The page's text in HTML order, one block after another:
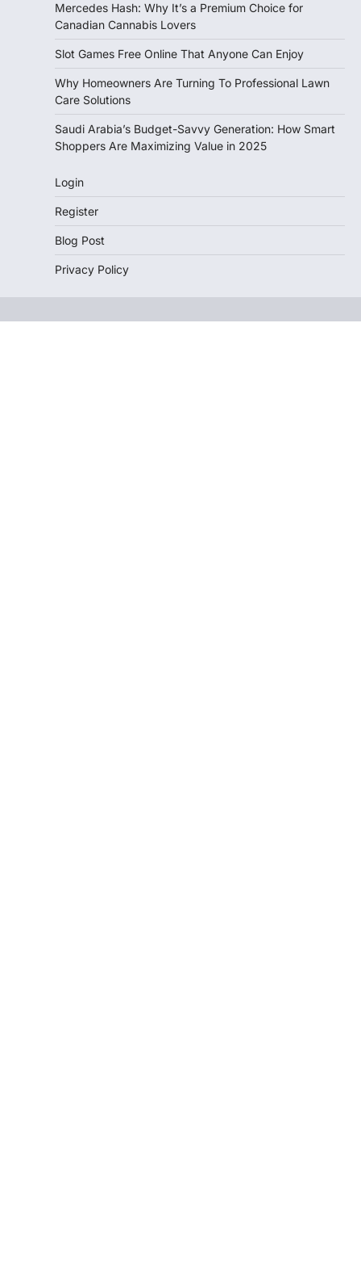
Mercedes Hash: Why It’s a Premium Choice for
Canadian Cannabis Lovers
Slot Games Free Online That Anyone Can Enjoy
Why Homeowners Are Turning To Professional Lawn
Care Solutions
Saudi Arabia’s Budget-Savvy Generation: How Smart
Shoppers Are Maximizing Value in 2025
Login
Register
Blog Post
Privacy Policy